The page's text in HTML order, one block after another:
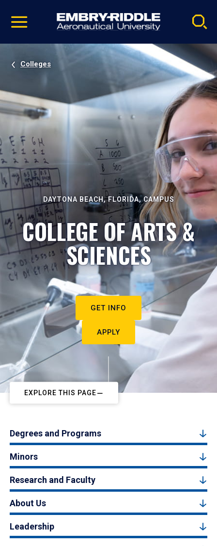
video
Navigation
Colleges
DAYTONA BEACH, FLORIDA, CAMPUS
COLLEGE OF ARTS &
SCIENCES
GET INFO
APPLY
EXPLORE THIS PAGE
Degrees and Programs
Minors
Research and Faculty
About Us
Leadership